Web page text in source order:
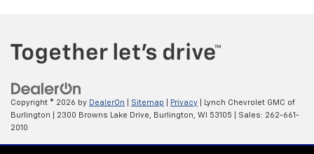
Copyright © 2026 by DealerOn Sitemap Privacy | Lynch Chevrolet GMC of
Burlington
2300 Browns Lake Drive, Burlington, WI 53105 | Sales: 262-661-
2010